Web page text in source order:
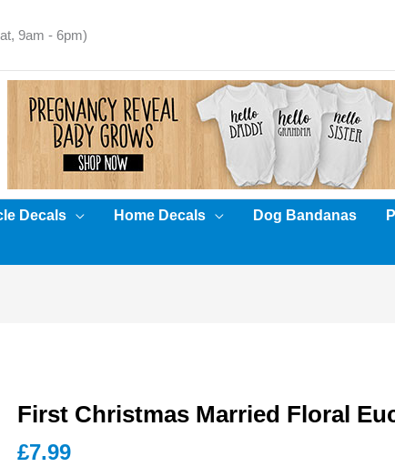
9am - 6pm)
Decals Home Decals Dog Bandanas
First Christmas Married Floral
£7.99